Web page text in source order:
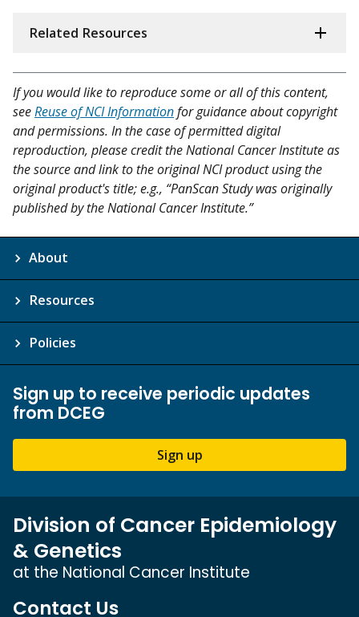
Related Resources
If you would like to reproduce some or all of this content,
seeReuse of NCI Informationfor guidance about copyright
and permissions. In the case of permitted digital
reproduction, please credit the National Cancer Institute as
the source and link to the original NCI product using the
original product's title; e.g., “PanScan Study was originally
published by the National Cancer Institute.”
About
Resources
Policies
Sign up to receive periodic updates
from DCEG
Sign up
Division of Cancer Epidemiology
& Genetics
at the National Cancer Institute
Contact Us